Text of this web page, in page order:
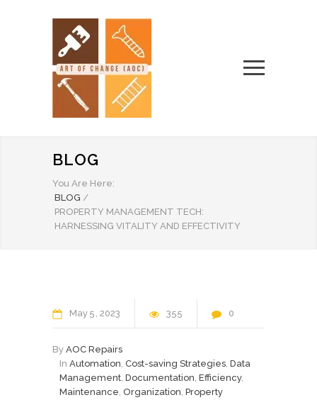
BLOG
You Are Here:
BLOG /
PROPERTY MANAGEMENT TECH:
HARNESSING VITALITY AND EFFECTIVITY
May 5 2023 355 0
By AOC Repairs
In Automation, Cost-saving Strategies, Data
Management, Documentation, Efficiency,
Maintenance, Organization, Property